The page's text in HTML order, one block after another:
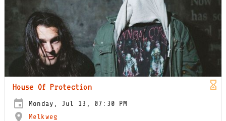
House Of Protection
Monday, Jul 13, 07:30 PM
Melkweg